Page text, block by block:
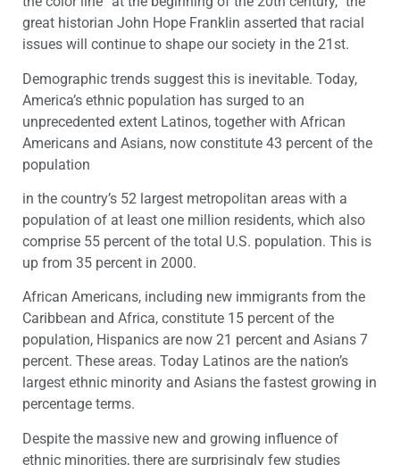
great historian John Hope Franklin asserted that racial
issues will continue to shape our society in the 21st.
Demographic trends suggest this is inevitable. Today,
America’s ethnic population has surged to an
unprecedented extent Latinos, together with African
Americans and Asians, now constitute 43 percent of the
population
in the country’s 52 largest metropolitan areas with a
population of at least one million residents, which also
comprise 55 percent of the total U.S. population. This is
up from 35 percent in 2000.
African Americans, including new immigrants from the
Caribbean and Africa, constitute 15 percent of the
population, Hispanics are now 21 percent and Asians 7
percent. These areas. Today Latinos are the nation’s
largest ethnic minority and Asians the fastest growing in
percentage terms.
Despite the massive new and growing influence of
ethnic minorities, there are surprisingly few studies